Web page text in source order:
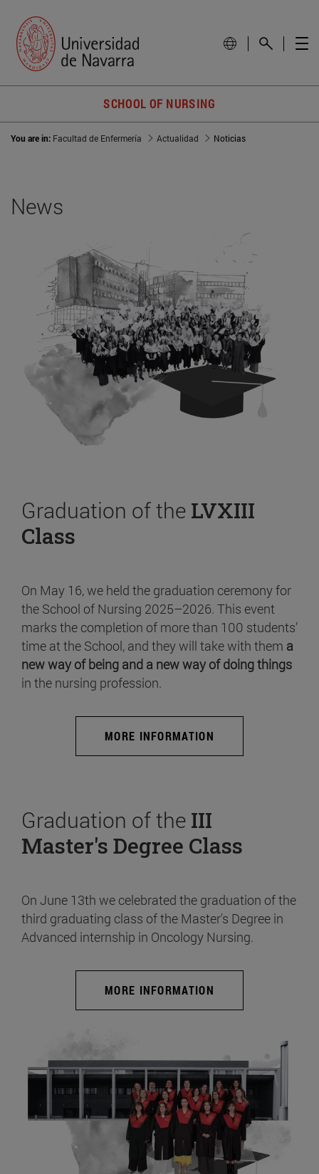
SCHOOL OF NURSING
You are in: Facultad de Enfermería Actualidad Noticias
News
Graduation of the LVXIII
Class
On May 16, we held the graduation ceremony for
the School of Nursing 2025–2026. This event
marks the completion of more than 100 students’
time at the School, and they will take with them a
new way of being and a new way of doing things
in the nursing profession.
MORE INFORMATION
Graduation of the III
Master's Degree Class
On June 13th we celebrated the graduation of the
third graduating class of the Master's Degree in
Advanced internship in Oncology Nursing.
MORE INFORMATION